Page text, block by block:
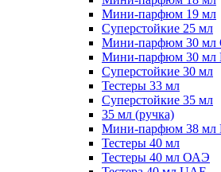
Мини-парфюм 19 мл
Суперстойкие 25 мл
Мини-парфюм 30
Мини-парфюм 30 мл
Суперстойкие 30 мл
Тестеры 33 мл
Суперстойкие 35 мл
35 мл (ручка)
Мини-парфюм 38 мл
Тестеры 40 мл
Тестеры 40 мл ОАЭ